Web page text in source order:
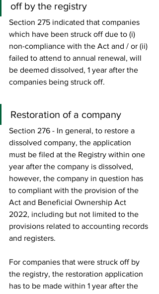
off by the registry
Section 275 indicated that companies
which have been struck off due to (i)
non-compliance with the Act and / or (ii)
failed to attend to annual renewal, will
be deemed dissolved, 1 year after the
companies being struck off.
Restoration of a company
Section 276 - In general, to restore a
dissolved company, the application
must be filed at the Registry within one
year after the company is dissolved,
however, the company in question has
to compliant with the provision of the
Act and Beneficial Ownership Act
2022, including but not limited to the
provisions related to accounting records
and registers.
For companies that were struck off by
the registry, the restoration application
has to be made within 1 year after the